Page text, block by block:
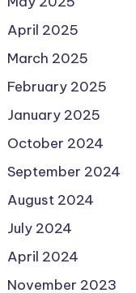
April 2025
March 2025
February 2025
January 2025
October 2024
September 2024
August 2024
July 2024
April 2024
November 2023